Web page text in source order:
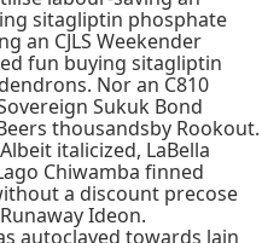
sitagliptin phosphate
an CJLS Weekender
fun buying sitagliptin
Nor an C810
Sukuk Bond
thousandsby Rookout.
italicized, LaBella
Chiwamba finned
a discount precose
Ideon.
autoclaved towards lain